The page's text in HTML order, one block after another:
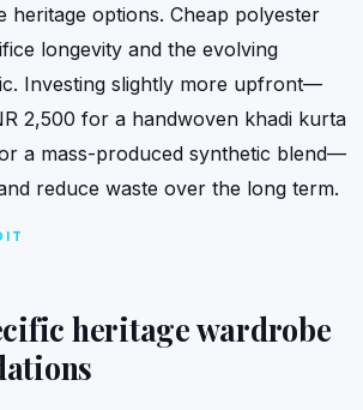
heritage options. Cheap polyester
longevity and the evolving
Investing slightly more upfront—
2,500 for a handwoven khadi kurta
a mass-produced synthetic blend—
reduce waste over the long term.
heritage wardrobe